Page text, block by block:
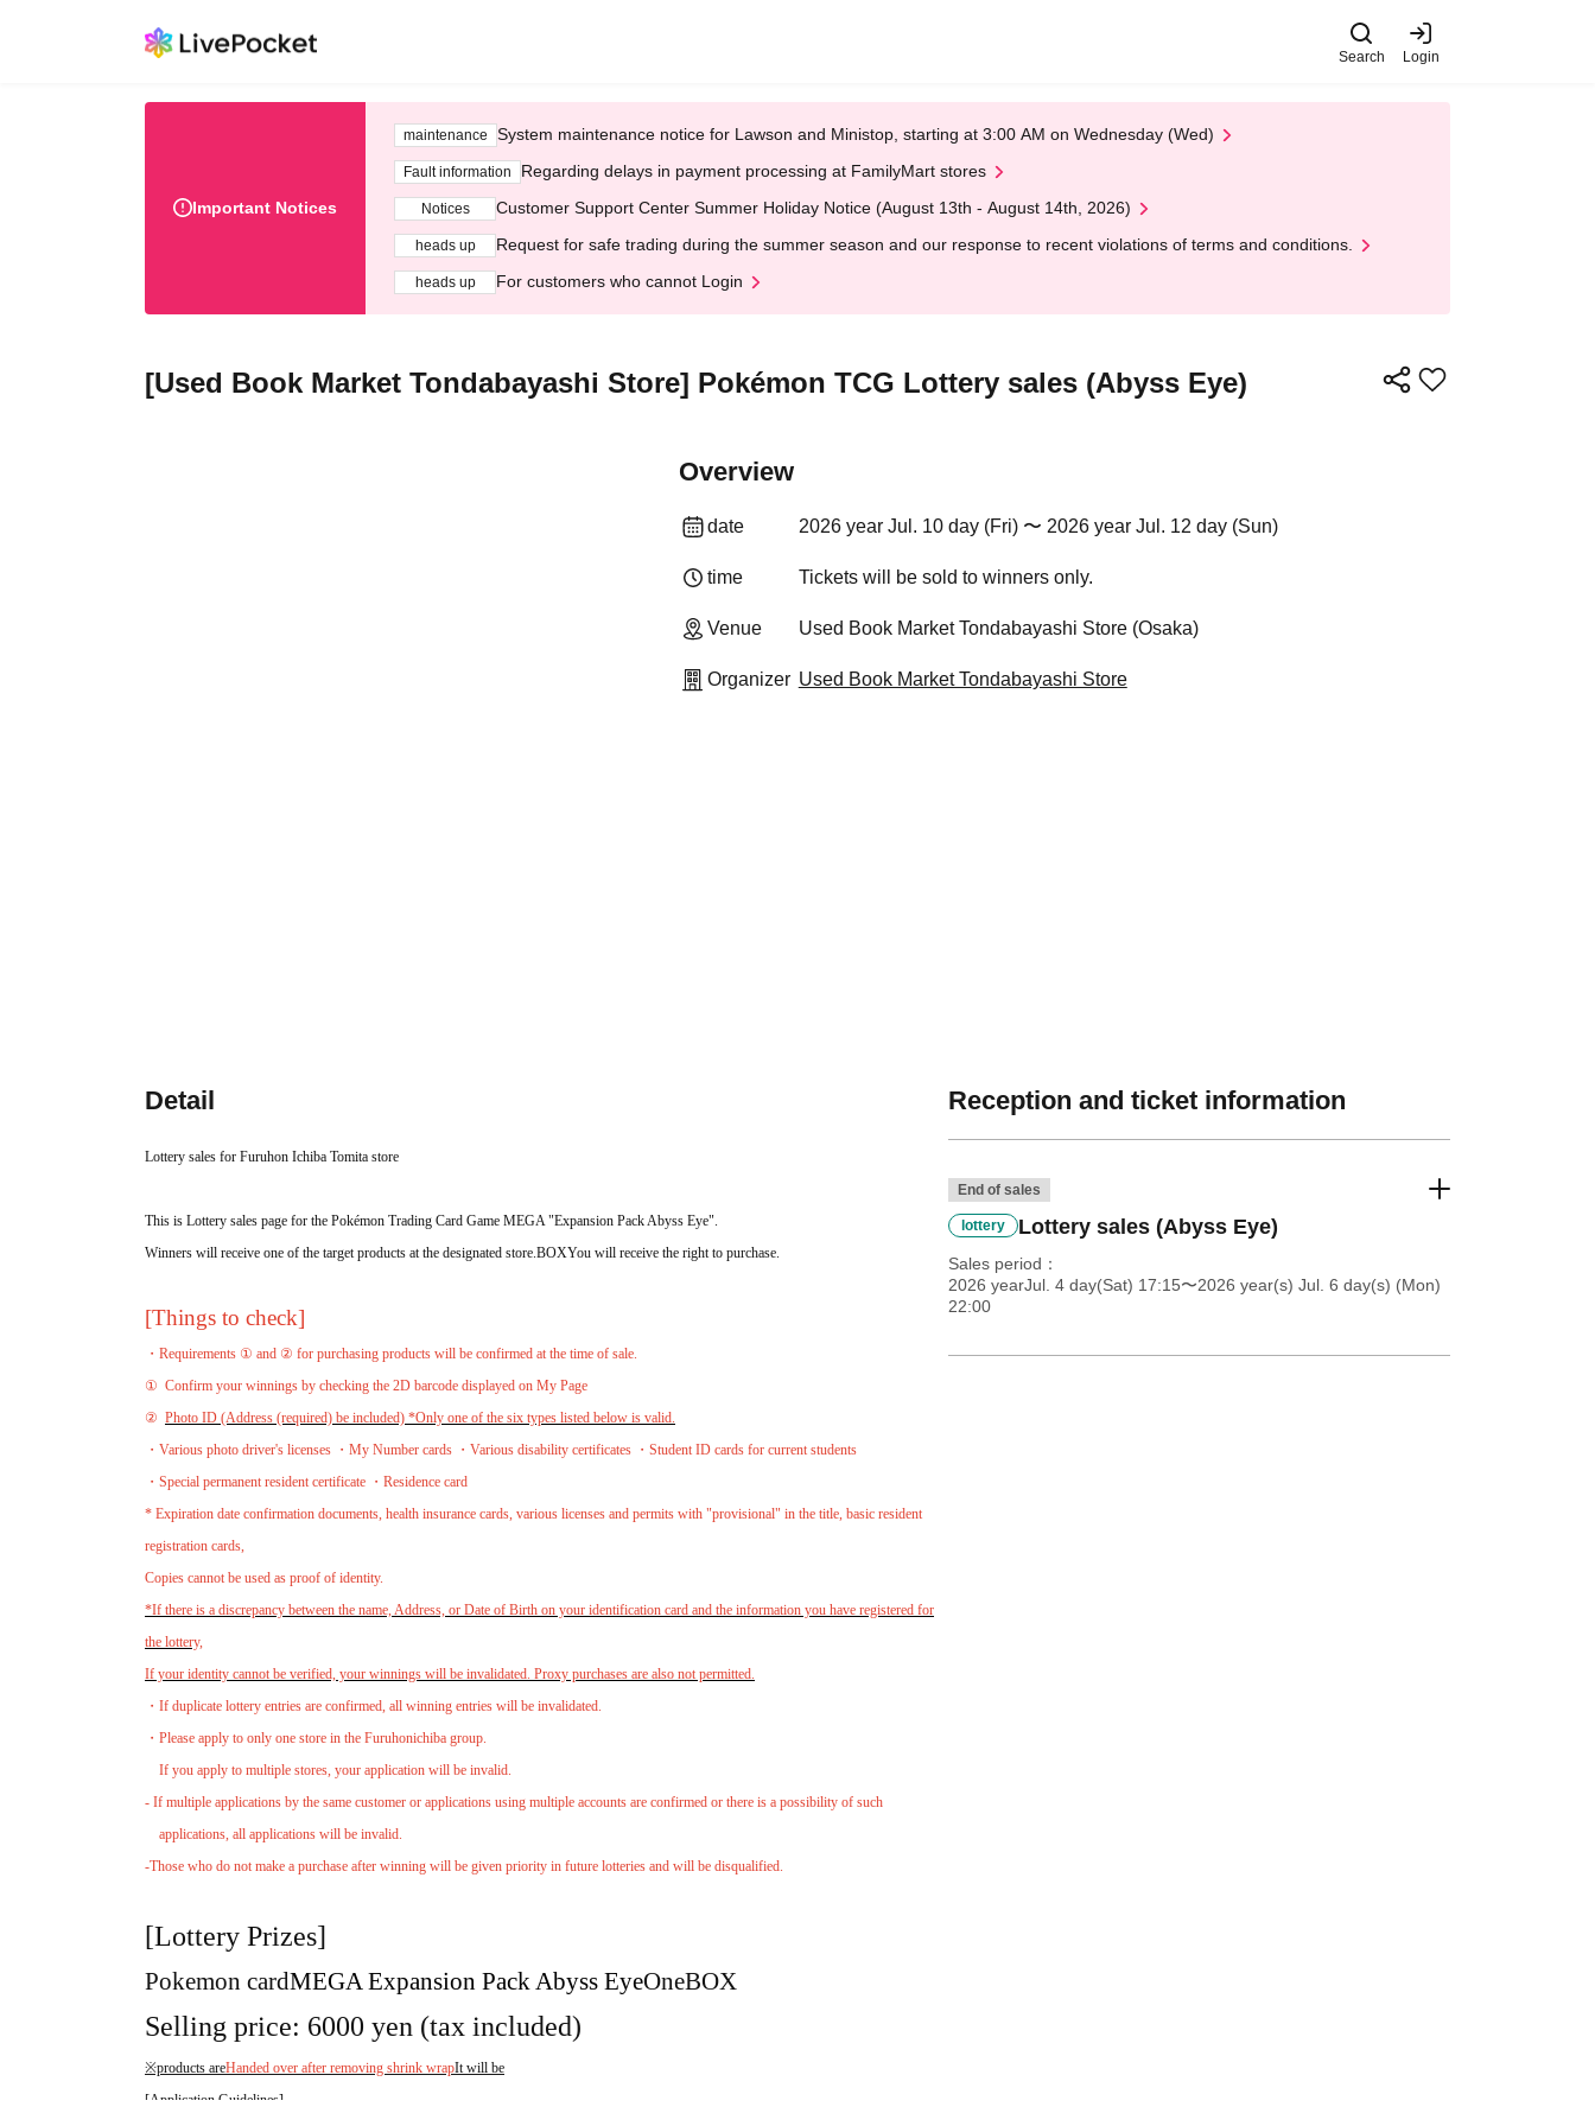
Search Login
Important Notices
maintenance System maintenance notice for Lawson and Ministop, starting at 3:00 AM on Wednesday (Wed)
Fault information Regarding delays in payment processing at FamilyMart stores
Notices Customer Support Center Summer Holiday Notice (August 13th - August 14th, 2026)
heads up Request for safe trading during the summer season and our response to recent violations of terms and conditions.
heads up For customers who cannot Login
[Used Book Market Tondabayashi Store] Pokémon TCG Lottery sales (Abyss Eye)
Overview
date 2026 year Jul. 10 day (Fri) 〜 2026 year Jul. 12 day (Sun)
time Tickets will be sold to winners only.
Venue Used Book Market Tondabayashi Store (Osaka)
Organizer Used Book Market Tondabayashi Store
Detail
Lottery sales for Furuhon Ichiba Tomita store
This is Lottery sales page for the Pokémon Trading Card Game MEGA "Expansion Pack Abyss Eye".
Winners will receive one of the target products at the designated store.BOXYou will receive the right to purchase.
[Things to check]
・Requirements ① and ② for purchasing products will be confirmed at the time of sale.
① Confirm your winnings by checking the 2D barcode displayed on My Page
② Photo ID (Address (required) be included) *Only one of the six types listed below is valid.
・Various photo driver's licenses ・My Number cards ・Various disability certificates ・Student ID cards for current students
・Special permanent resident certificate ・Residence card
* Expiration date confirmation documents, health insurance cards, various licenses and permits with "provisional" in the title, basic resident
registration cards,
Copies cannot be used as proof of identity.
*If there is a discrepancy between the name, Address, or Date of Birth on your identification card and the information you have registered for
the lottery,
If your identity cannot be verified, your winnings will be invalidated. Proxy purchases are also not permitted.
・If duplicate lottery entries are confirmed, all winning entries will be invalidated.
・Please apply to only one store in the Furuhonichiba group.
If you apply to multiple stores, your application will be invalid.
- If multiple applications by the same customer or applications using multiple accounts are confirmed or there is a possibility of such
applications, all applications will be invalid.
-Those who do not make a purchase after winning will be given priority in future lotteries and will be disqualified.
[Lottery Prizes]
Pokemon cardMEGA Expansion Pack Abyss EyeOneBOX
Selling price: 6000 yen (tax included)
※products areHanded over after removing shrink wrapIt will be
[Application Guidelines]
Reception and ticket information
End of sales
lottery Lottery sales (Abyss Eye)
Sales period
2026 yearJul. 4 day(Sat) 17:15〜2026 year(s) Jul. 6 day(s) (Mon)
22:00